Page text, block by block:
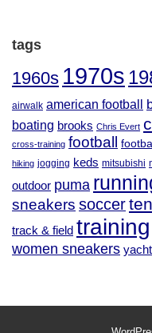
tags
1960s 1970s
airwalk american football
boating brooks Chris Evert
cross-training football
hiking jogging keds mitsubishi
outdoor puma
sneakers soccer
track & field training
women sneakers